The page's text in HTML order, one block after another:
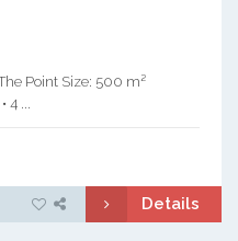
Point Size: 500 m²
4 ...
Details